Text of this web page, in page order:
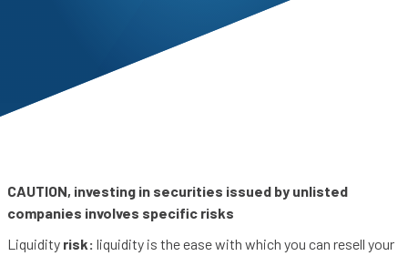
CAUTION, investing in securities issued by unlisted
companies involves specific risks
Liquidity risk: liquidity is the ease with which you can resell your